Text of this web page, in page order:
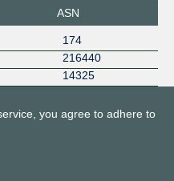
ASN
174
216440
14325
you agree to adhere to